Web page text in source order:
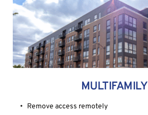
MULTIFAMILY
Remove access remotely